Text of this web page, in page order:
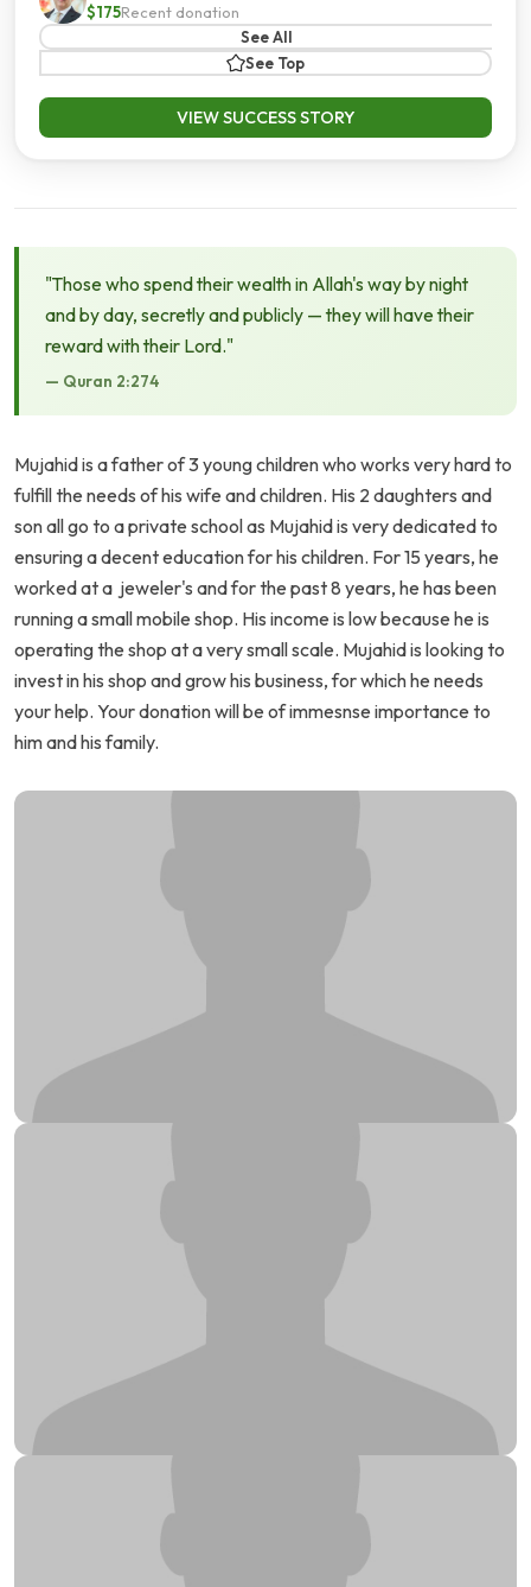
$175Recent donation
See All
See Top
VIEW SUCCESS STORY
"Those who spend their wealth in Allah's way by night
and by day, secretly and publicly — they will have their
reward with their Lord."
— Quran 2:274
Mujahid is a father of 3 young children who works very hard to
fulfill the needs of his wife and children. His 2 daughters and
son all go to a private school as Mujahid is very dedicated to
ensuring a decent education for his children. For 15 years, he
worked at a jeweler's and for the past 8 years, he has been
running a small mobile shop. His income is low because he is
operating the shop at a very small scale. Mujahid is looking to
invest in his shop and grow his business, for which he needs
your help. Your donation will be of immesnse importance to
him and his family.